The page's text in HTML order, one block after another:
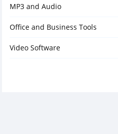
MP3 and Audio
Office and Business Tools
Video Software